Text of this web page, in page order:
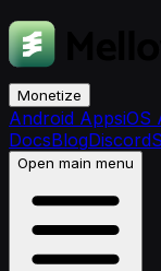
Monetize
Android AppsiOS
DocsBlogDiscord
Open main menu